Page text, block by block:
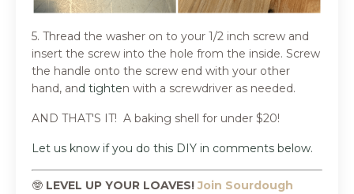
5. Thread the washer on to your 1/2 inch screw and
insert the screw into the hole from the inside. Screw
the handle onto the screw end with your other
hand, and tighten with a screwdriver as needed.
AND THAT'S IT! A baking shell for under $20!
Let us know if you do this DIY in comments below.
🤓 LEVEL UP YOUR LOAVES!Join Sourdough